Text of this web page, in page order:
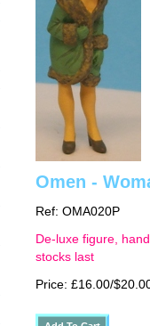
Omen -
Ref: OMA020P
De-luxe figure,
stocks last
Price: £16.00/